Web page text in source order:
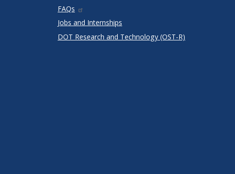
FAQs
Jobs and Internships
DOT Research and Technology (OST-R)